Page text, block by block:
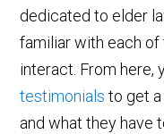
dedicated to elder
familiar with each
interact. From here,
testimonials to get
and what they have